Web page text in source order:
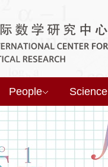
People Science